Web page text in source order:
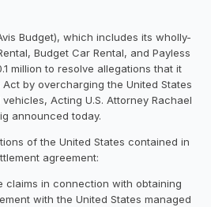
Budget), which includes its wholly-
Budget Car Rental, and Payless
million to resolve allegations that it
by overcharging the United States
Acting U.S. Attorney Rachael
announced today.
of the United States contained in
agreement:
claims in connection with obtaining
with the United States managed